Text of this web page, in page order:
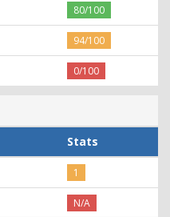
80/100
94/100
0/100
Stats
1
N/A